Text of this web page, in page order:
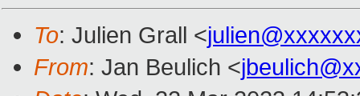
To: Julien Grall <
From: Jan Beulich <